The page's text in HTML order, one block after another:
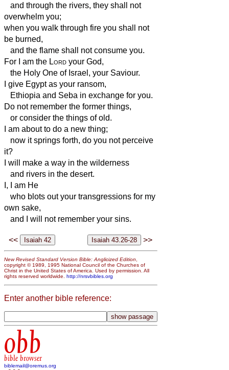
and through the rivers, they shall not
overwhelm you;
when you walk through fire you shall not
be burned,
and the flame shall not consume you.
For I am the Lord your God,
the Holy One of Israel, your Saviour.
I give Egypt as your ransom,
Ethiopia and Seba in exchange for you.
Do not remember the former things,
or consider the things of old.
I am about to do a new thing;
now it springs forth, do you not perceive
it?
I will make a way in the wilderness
and rivers in the desert.
I, I am He
who blots out your transgressions for my
own sake,
and I will not remember your sins.
<< >>
New Revised Standard Version Bible: Anglicized Edition,
copyright © 1989, 1995 National Council of the Churches of
Christ in the United States of America. Used by permission. All
rights reserved worldwide. http://nrsvbibles.org
Enter another bible reference:
obb
bible browser
biblemail@oremus.org